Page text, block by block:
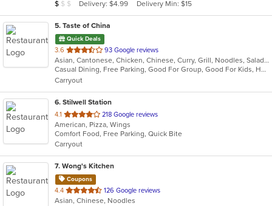
stars.
Average Item Cost: $6
$ $ $ Delivery: $4.99 Delivery Min: $15
5. Taste of China
Quick Deals
3.6 out
of
5
stars.
93 Google reviews
Asian, Cantonese, Chicken, Chinese, Curry, Grill, Noodles, Salads, Seafood, Soup, Steak, Szechuan, Wings
Casual Dining, Free Parking, Good For Group, Good For Kids, Healthy Options, Kids Menu, Vegetarian Options
Carryout
6. Stilwell Station
4.1 out
of
5
stars.
218 Google reviews
American, Pizza, Wings
Comfort Food, Free Parking, Quick Bite
Carryout
7. Wong's Kitchen
Coupons
4.4 out
of
126 Google reviews
Asian, Chinese, Noodles